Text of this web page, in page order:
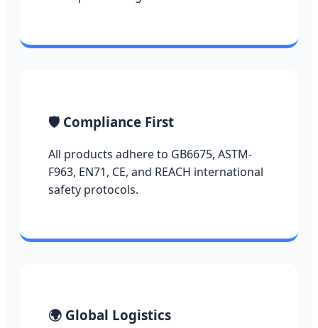
🛡️ Compliance First
All products adhere to GB6675, ASTM-
F963, EN71, CE, and REACH international
safety protocols.
🌍 Global Logistics